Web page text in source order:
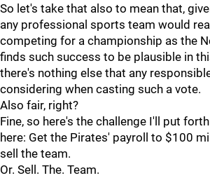
So let's take that also to mean that,
any professional sports team would
competing for a championship as the
finds such success to be plausible in
there's nothing else that any
considering when casting such a vote.
Also fair, right?
Fine, so here's the challenge I'll put
here: Get the Pirates' payroll to $100
sell the team.
Or. Sell. The. Team.